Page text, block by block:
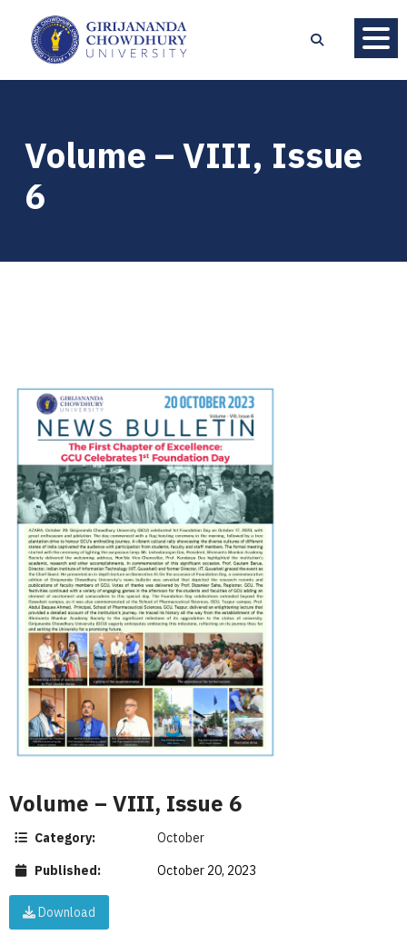
Volume – VIII, Issue
6
Volume – VIII, Issue 6
Category:
October
Published:
October 20, 2023
Download